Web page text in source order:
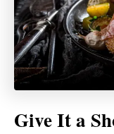
Give It a